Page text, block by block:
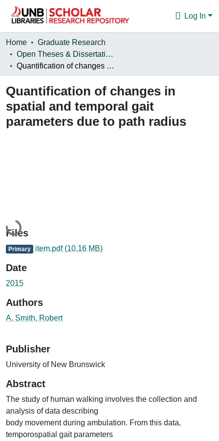
Log In
Communities & Collections
Browse
About
Home
Graduate Research
Open Theses & Dissertations
Quantification of changes in spatial and temporal gait parameters due to path radius
Quantification of changes in
spatial and temporal gait
parameters due to path radius
Loading...
Files
Primary item.pdf (10.16 MB)
Date
2015
Authors
A. Smith, Robert
Publisher
University of New Brunswick
Abstract
The study of human walking involves the collection and
analysis of data describing
body movement during ambulation. From this data,
temporospatial gait parameters